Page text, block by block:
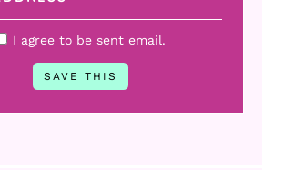
I agree to be sent email.